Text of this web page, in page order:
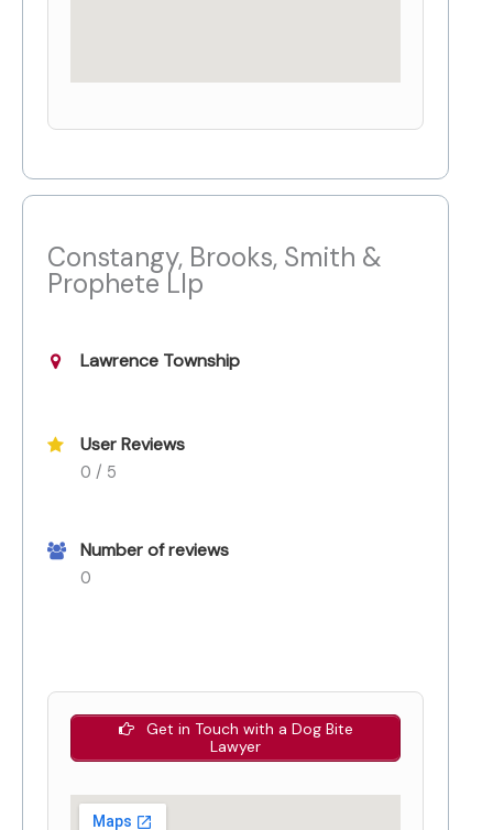
Constangy, Brooks, Smith &
Prophete Llp
Lawrence Township
User Reviews
0 / 5
Number of reviews
0
Get in Touch with a Dog Bite
Lawyer